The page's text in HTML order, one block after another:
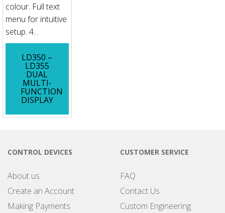
colour. Full text
menu for intuitive
setup. 4...
LD350 –
LD355
DUAL
MULTI-
FUNCTION
DISPLAY
CONTROL DEVICES
About us
Create an Account
Making Payments
CUSTOMER SERVICE
FAQ
Contact Us
Custom Engineering